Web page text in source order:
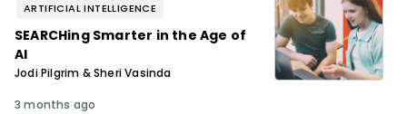
ARTIFICIAL INTELLIGENCE
SEARCHing Smarter in the Age of
AI
Jodi Pilgrim & Sheri Vasinda
3 months ago